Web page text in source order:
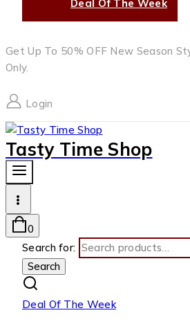
Deal Of The Week
Get Up To 50% OFF New Season
Only.
Login
Tasty Time Shop
0
Search for:
Search
Deal Of The Week